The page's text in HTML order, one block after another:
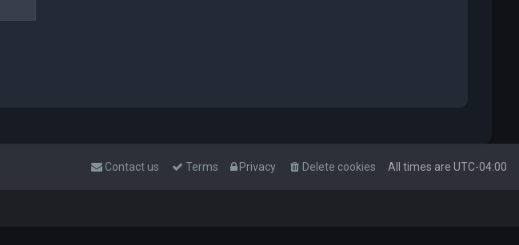
All times are UTC-04:00
Delete cookies
Privacy
Terms
Contact us